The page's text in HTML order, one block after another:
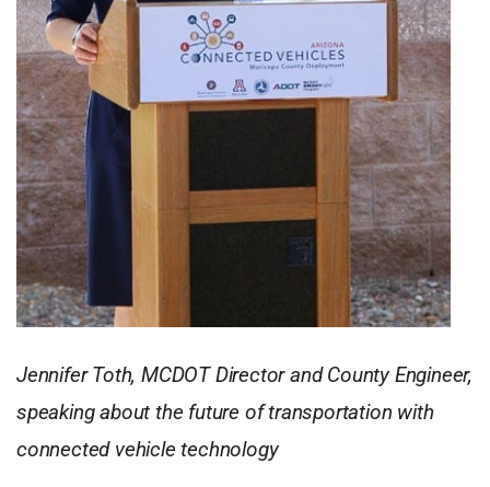
Jennifer Toth, MCDOT Director and County Engineer,
speaking about the future of transportation with
connected vehicle technology